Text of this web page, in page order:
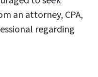
an attorney, CPA,
regarding